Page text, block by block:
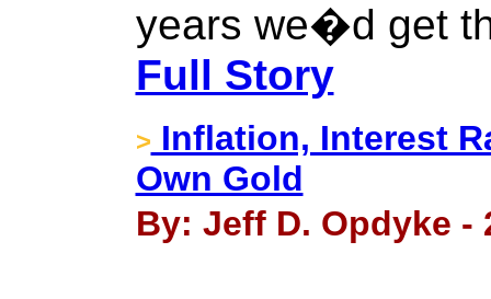
years we�d get
Full Story
> Inflation, Interest
Own Gold
By: Jeff D. Opdyke -